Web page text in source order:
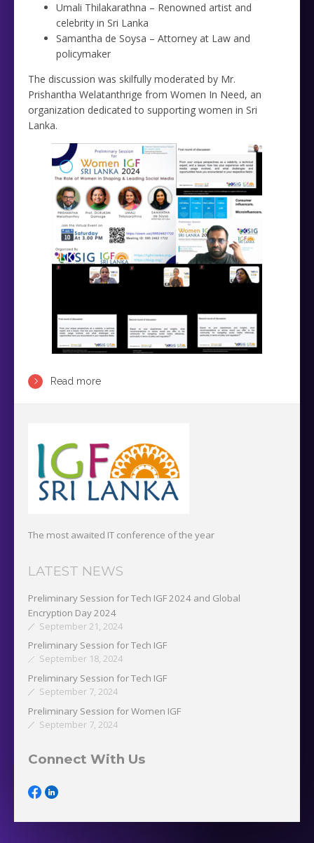
Umali Thilakarathna – Renowned artist and
celebrity in Sri Lanka
Samantha de Soysa – Attorney at Law and
policymaker
The discussion was skilfully moderated by Mr.
Prishantha Welatanthrige from Women In Need, an
organization dedicated to supporting women in Sri
Lanka.
Read more
The most awaited IT conference of the year
LATEST NEWS
Preliminary Session for Tech IGF 2024 and Global
Encryption Day 2024
September 21, 2024
Preliminary Session for Tech IGF
September 18, 2024
Preliminary Session for Tech IGF
September 7, 2024
Preliminary Session for Women IGF
September 7, 2024
Connect With Us